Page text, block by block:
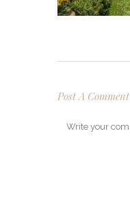
Post A Comment